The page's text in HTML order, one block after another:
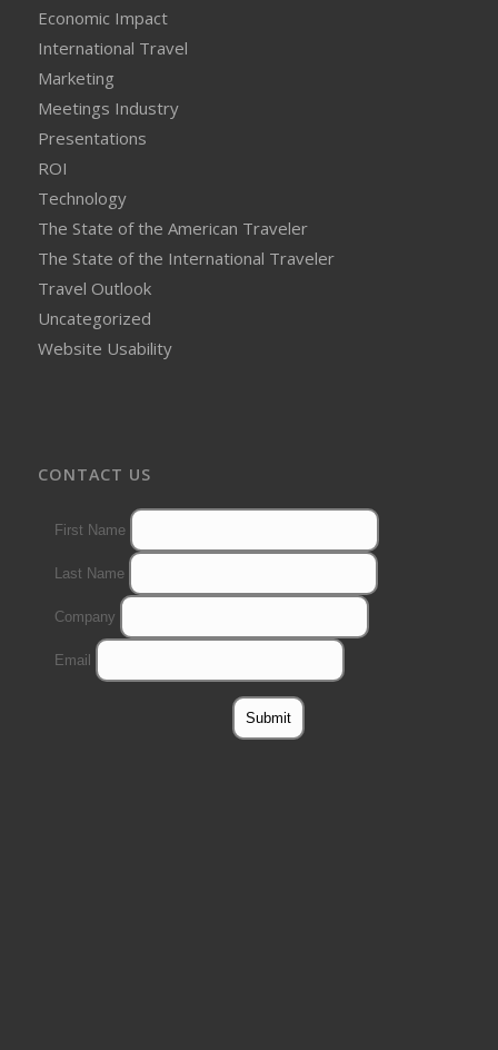
Economic Impact
International Travel
Marketing
Meetings Industry
Presentations
ROI
Technology
The State of the American Traveler
The State of the International Traveler
Travel Outlook
Uncategorized
Website Usability
CONTACT US